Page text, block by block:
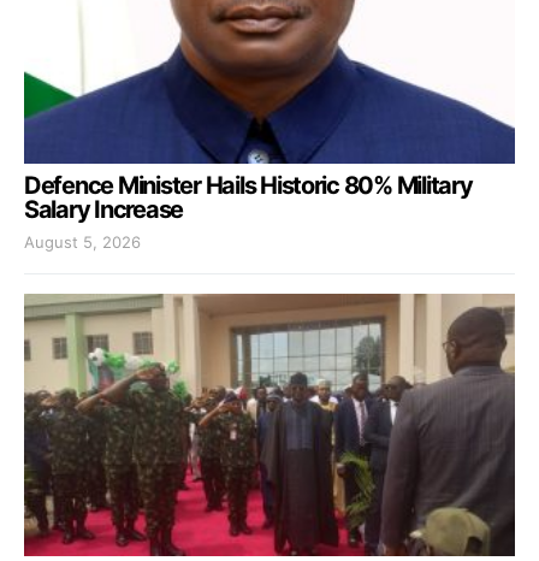
Defence Minister Hails Historic 80% Military
Salary Increase
August 5, 2026